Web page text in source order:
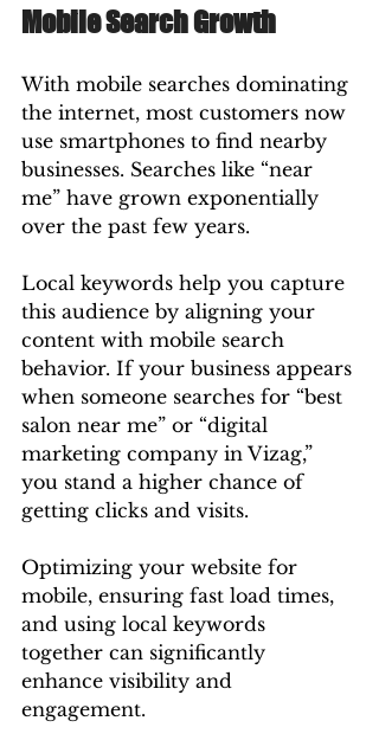
Mobile Search Growth
With mobile searches dominating
the internet, most customers now
use smartphones to find nearby
businesses. Searches like “near
me” have grown exponentially
over the past few years.
Local keywords help you capture
this audience by aligning your
content with mobile search
behavior. If your business appears
when someone searches for “best
salon near me” or “digital
marketing company in Vizag,”
you stand a higher chance of
getting clicks and visits.
Optimizing your website for
mobile, ensuring fast load times,
and using local keywords
together can significantly
enhance visibility and
engagement.